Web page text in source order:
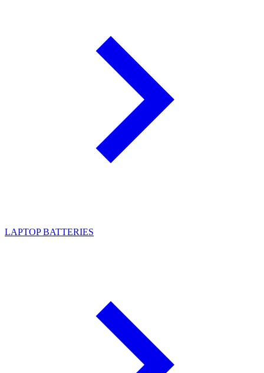
LAPTOP BATTERIES